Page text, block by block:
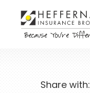
Share with: